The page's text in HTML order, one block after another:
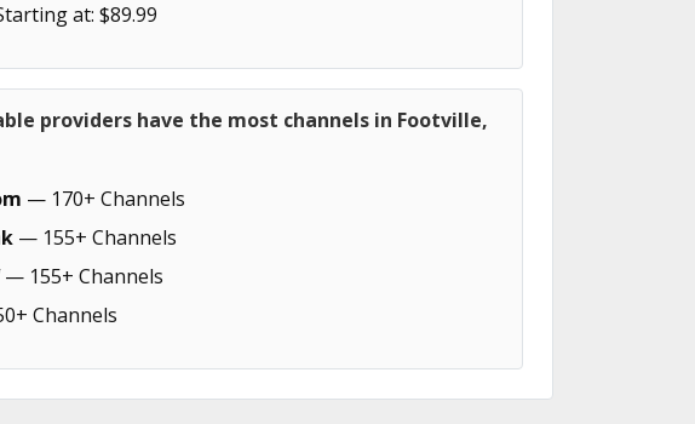
at: $89.99
providers have the most channels in Footville,
— 170+ Channels
— 155+ Channels
— 155+ Channels
Channels